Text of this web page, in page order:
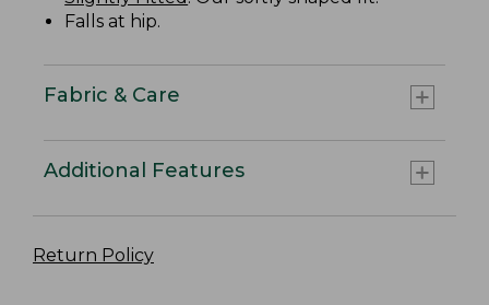
Falls at hip.
Fabric & Care
Additional Features
Return Policy